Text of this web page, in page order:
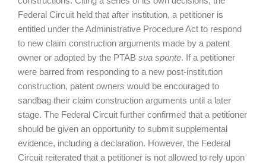
Federal Circuit held that after institution, a petitioner is
entitled under the Administrative Procedure Act to respond
to new claim construction arguments made by a patent
owner or adopted by the PTAB sua sponte. If a petitioner
were barred from responding to a new post-institution
construction, patent owners would be encouraged to
sandbag their claim construction arguments until a later
stage. The Federal Circuit further confirmed that a petitioner
should be given an opportunity to submit supplemental
evidence, including a declaration. However, the Federal
Circuit reiterated that a petitioner is not allowed to rely upon